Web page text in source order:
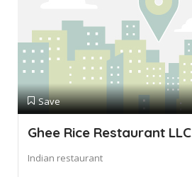
Save
Ghee Rice Restaurant LLC
Indian restaurant